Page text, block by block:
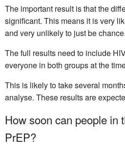
The important result is that the
significant. This means it is very
and very unlikely to just be chance.
The full results need to include
everyone in both groups at the
This is likely to take several
analyse. These results are
How soon can people in
PrEP?